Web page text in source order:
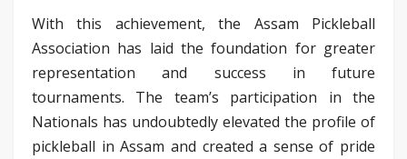
With this achievement, the Assam Pickleball
Association has laid the foundation for greater
representation and success in future
tournaments. The team’s participation in the
Nationals has undoubtedly elevated the profile of
pickleball in Assam and created a sense of pride